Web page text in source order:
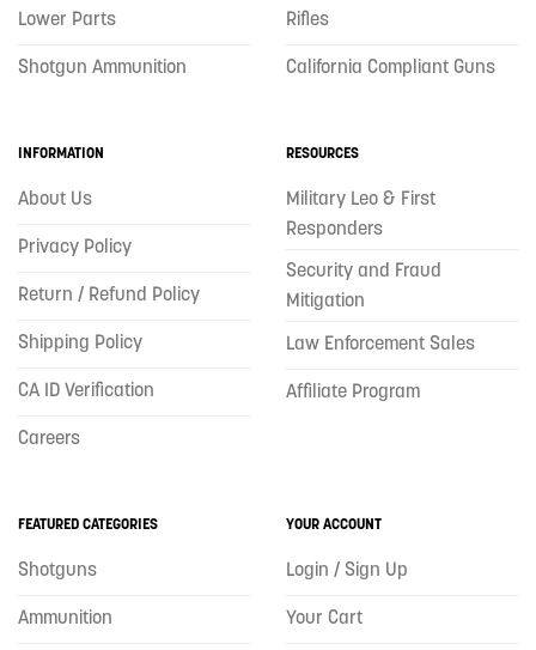
Lower Parts
Shotgun Ammunition
Rifles
California Compliant Guns
INFORMATION
About Us
Privacy Policy
Return / Refund Policy
Shipping Policy
CA ID Verification
Careers
RESOURCES
Military Leo & First
Responders
Security and Fraud
Mitigation
Law Enforcement Sales
Affiliate Program
FEATURED CATEGORIES
Shotguns
Ammunition
YOUR ACCOUNT
Login / Sign Up
Your Cart